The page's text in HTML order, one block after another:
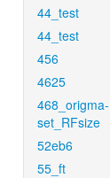
44_test
44_test
456
4625
468_origma-
set_RFsize
52eb6
55_ft